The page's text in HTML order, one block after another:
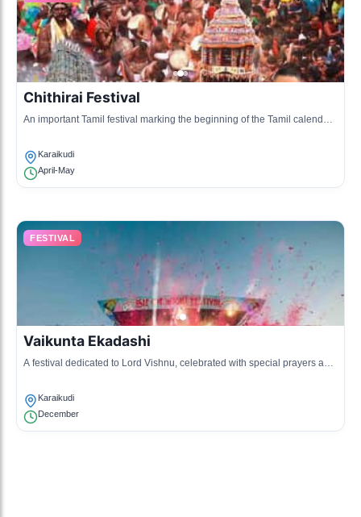
Chithirai Festival
An important Tamil festival marking the beginning of the Tamil calendar,
Karaikudi
April-May
FESTIVAL
Vaikunta Ekadashi
A festival dedicated to Lord Vishnu, celebrated with special prayers and
Karaikudi
December